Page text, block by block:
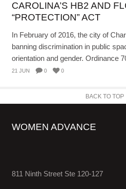
CAROLINA’S HB2 AND
“PROTECTION” ACT
In February of 2016, the city of
banning discrimination in public
orientation and gender. Ordinance
21 JUN 0 0
BACK TO TOP
WOMEN ADVANCE
811 Ninth Street Ste 120-127